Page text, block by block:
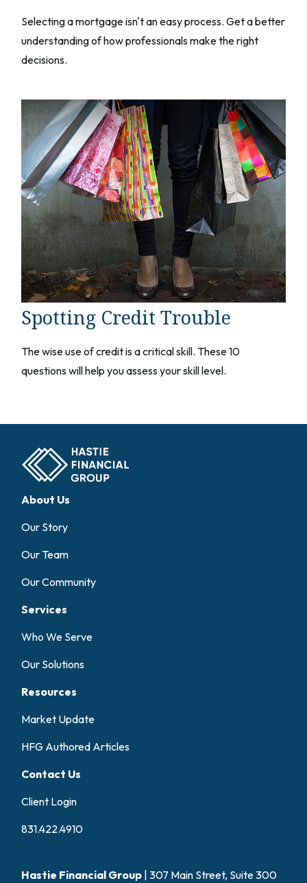
Selecting a mortgage isn't an easy process. Get a better
understanding of how professionals make the right
decisions.
Spotting Credit Trouble
The wise use of credit is a critical skill. These 10
questions will help you assess your skill level.
About Us
Our Story
Our Team
Our Community
Services
Who We Serve
Our Solutions
Resources
Market Update
HFG Authored Articles
Contact Us
Client Login
831.422.4910
Hastie Financial Group | 307 Main Street, Suite 300